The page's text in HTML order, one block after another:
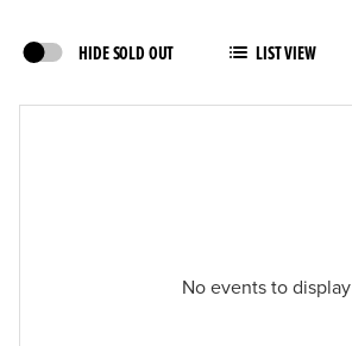
HIDE SOLD OUT LIST VIEW
No events to display